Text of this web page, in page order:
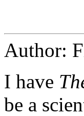
Author:
I have
be a